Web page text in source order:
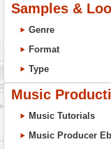
Samples &
Genre
Format
Type
Music
Music Tutorials
Music Producer